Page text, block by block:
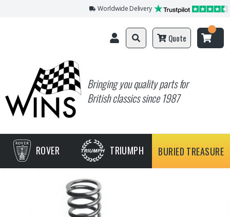
Worldwide Delivery
Bringing you quality parts for
British classics since 1987
Quote
ROVER TRIUMPH BURIED TREASURE